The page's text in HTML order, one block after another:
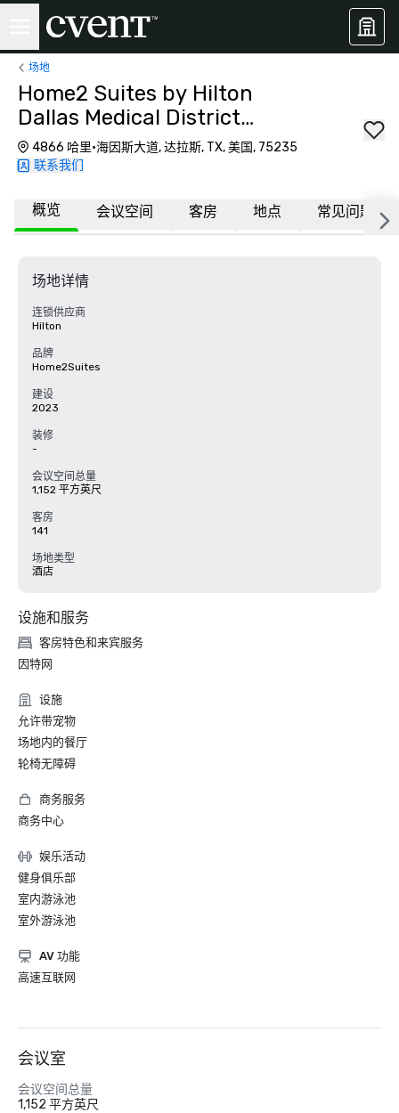
场地
Home2 Suites by Hilton
Dallas Medical District
Lovefield
4866 哈里·海因斯大道, 达拉斯, TX, 美国, 75235
联系我们
概览 会议空间 客房 地点 常见问题
场地详情
连锁供应商
Hilton
品牌
Home2Suites
建设
2023
装修
-
会议空间总量
1,152 平方英尺
客房
141
场地类型
酒店
设施和服务
客房特色和来宾服务
因特网
设施
允许带宠物
场地内的餐厅
轮椅无障碍
商务服务
商务中心
娱乐活动
健身俱乐部
室内游泳池
室外游泳池
AV 功能
高速互联网
会议室
会议空间总量
1,152 平方英尺